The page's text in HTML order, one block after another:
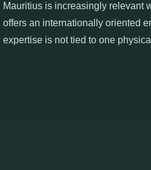
Mauritius is increasingly relevant
offers an internationally oriented
expertise is not tied to one